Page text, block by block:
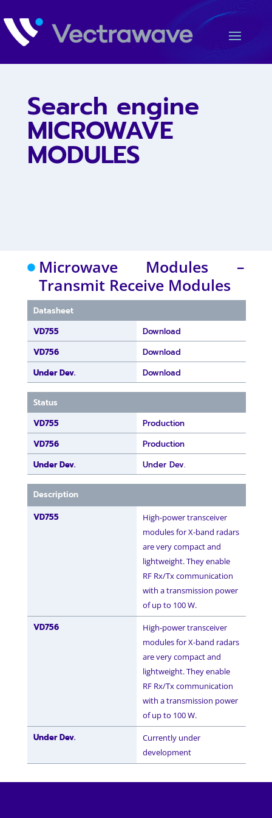
Search engine
MICROWAVE
MODULES
Microwave Modules –
Transmit Receive Modules
VD755
VD756
Under Dev.
Datasheet
Download
Download
Download
VD755
VD756
Under Dev.
Status
Production
Production
Under Dev.
VD755
VD756
Under Dev.
Description
High-power transceiver
modules for X-band radars
are very compact and
lightweight. They enable
RF Rx/Tx communication
with a transmission power
of up to 100 W.
High-power transceiver
modules for X-band radars
are very compact and
lightweight. They enable
RF Rx/Tx communication
with a transmission power
of up to 100 W.
Currently under
development